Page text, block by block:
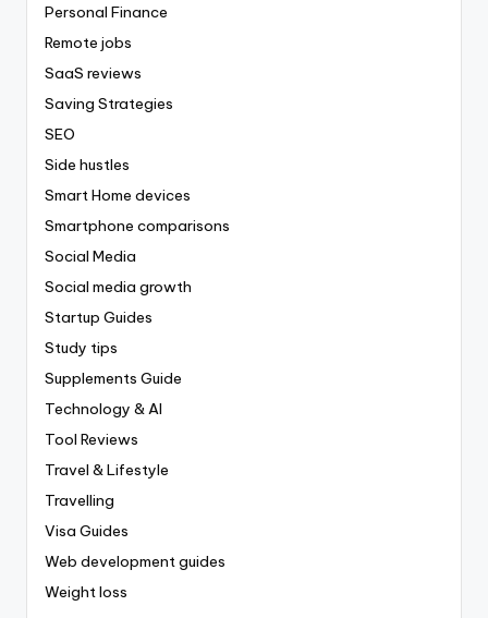
Personal Finance
Remote jobs
SaaS reviews
Saving Strategies
SEO
Side hustles
Smart Home devices
Smartphone comparisons
Social Media
Social media growth
Startup Guides
Study tips
Supplements Guide
Technology & AI
Tool Reviews
Travel & Lifestyle
Travelling
Visa Guides
Web development guides
Weight loss